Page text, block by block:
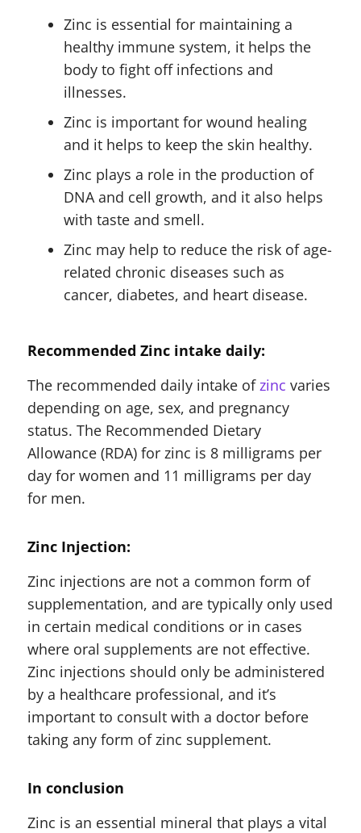
Zinc is essential for maintaining a
healthy immune system, it helps the
body to fight off infections and
illnesses.
Zinc is important for wound healing
and it helps to keep the skin healthy.
Zinc plays a role in the production of
DNA and cell growth, and it also helps
with taste and smell.
Zinc may help to reduce the risk of age-
related chronic diseases such as
cancer, diabetes, and heart disease.
Recommended Zinc intake daily:
The recommended daily intake ofzinc varies
depending on age, sex, and pregnancy
status. The Recommended Dietary
Allowance (RDA) for zinc is 8 milligrams per
day for women and 11 milligrams per day
for men.
Zinc Injection:
Zinc injections are not a common form of
supplementation, and are typically only used
in certain medical conditions or in cases
where oral supplements are not effective.
Zinc injections should only be administered
by a healthcare professional, and it’s
important to consult with a doctor before
taking any form of zinc supplement.
In conclusion
Zinc is an essential mineral that plays a vital